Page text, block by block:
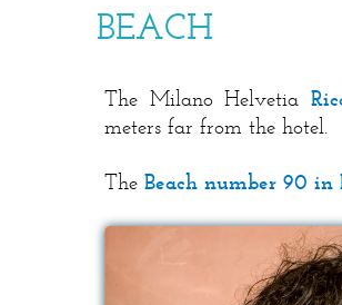
BEACH
The Milano Helvetia
meters far from the hotel.
The Beach number 90 in